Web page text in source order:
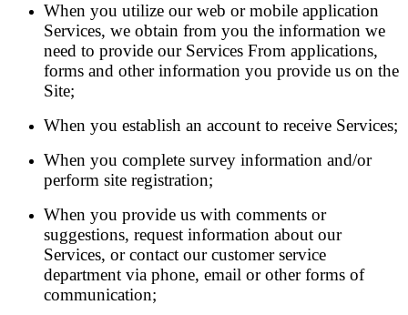
When you utilize our web or mobile application
Services, we obtain from you the information we
need to provide our Services From applications,
forms and other information you provide us on the
Site;
When you establish an account to receive Services;
When you complete survey information and/or
perform site registration;
When you provide us with comments or
suggestions, request information about our
Services, or contact our customer service
department via phone, email or other forms of
communication;